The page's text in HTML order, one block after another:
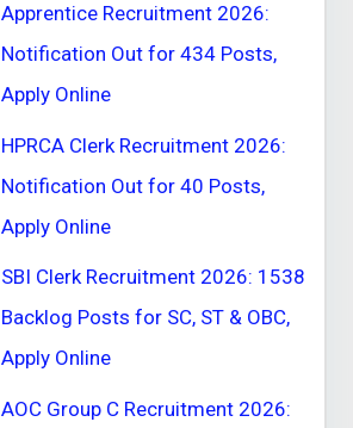
Apprentice Recruitment 2026:
Notification Out for 434 Posts,
Apply Online
HPRCA Clerk Recruitment 2026:
Notification Out for 40 Posts,
Apply Online
SBI Clerk Recruitment 2026: 1538
Backlog Posts for SC, ST & OBC,
Apply Online
AOC Group C Recruitment 2026: